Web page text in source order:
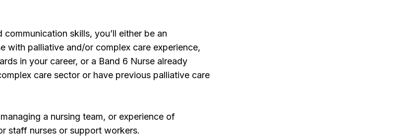
skills, you’ll either be an
with palliative and/or complex care experience,
in your career, or a Band 6 Nurse already
care sector or have previous palliative care
a nursing team, or experience of
staff nurses or support workers.